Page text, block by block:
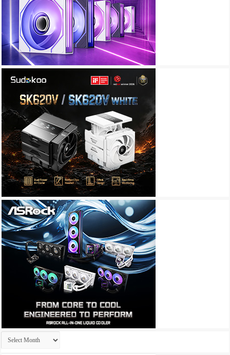
Archives